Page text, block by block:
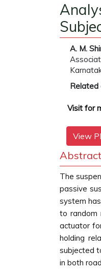
A. M.
Related
Visit for
View
Abstract
The
passive
system
to random
actuator
holding
subjected
in both